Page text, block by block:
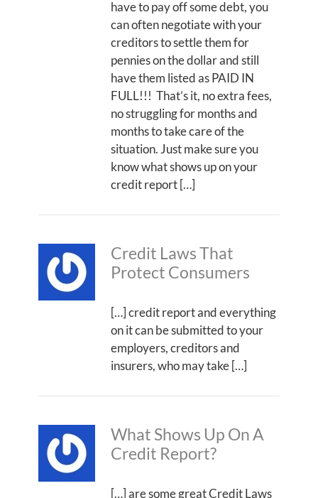
have to pay off some debt, you
can often negotiate with your
creditors to settle them for
pennies on the dollar and still
have them listed as PAID IN
FULL!!! That’s it, no extra fees,
no struggling for months and
months to take care of the
situation. Just make sure you
know what shows up on your
credit report […]
Credit Laws That
Protect Consumers
[…] credit report and everything
on it can be submitted to your
employers, creditors and
insurers, who may take […]
What Shows Up On A
Credit Report?
[…] are some great Credit Laws